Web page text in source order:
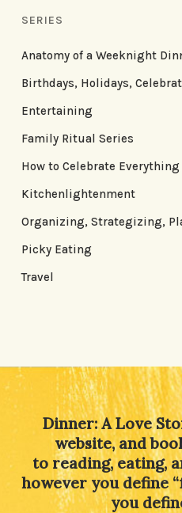
SERIES
Anatomy of a Weeknight
Birthdays, Holidays,
Entertaining
Family Ritual Series
How to Celebrate Everything
Kitchenlightenment
Organizing, Strategizing,
Picky Eating
Travel
Dinner: A Love
website, and
to reading, eating,
however you define
you